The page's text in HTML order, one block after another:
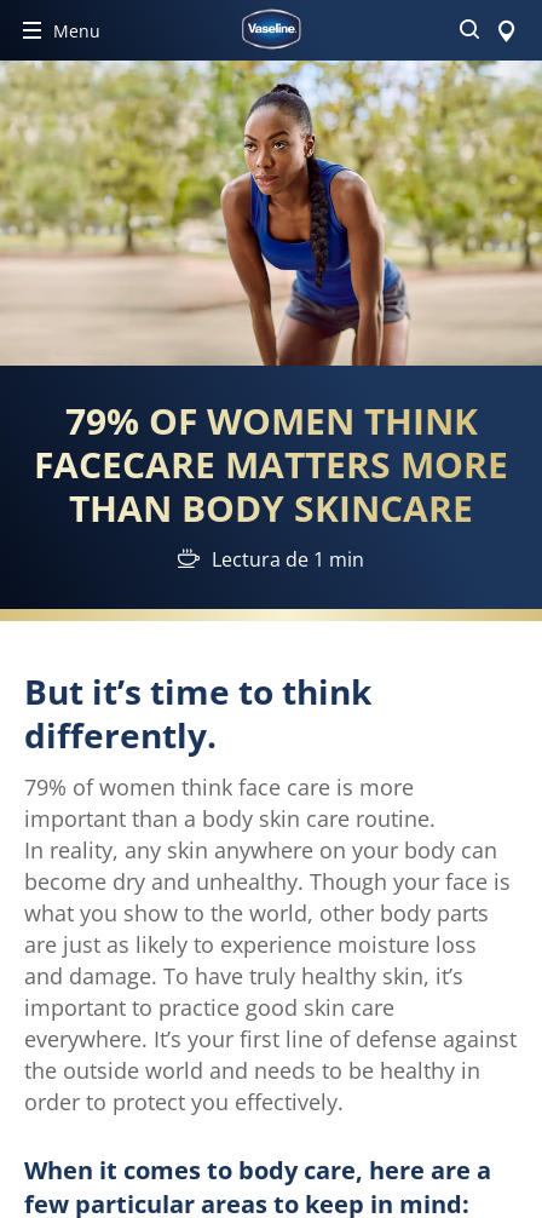
Menu Buscar
79% OF WOMEN THINK
FACECARE MATTERS MORE
THAN BODY SKINCARE
Lectura de 1 min
But it’s time to think
differently.
79% of women think face care is more
important than a body skin care routine.
In reality, any skin anywhere on your body can
become dry and unhealthy. Though your face is
what you show to the world, other body parts
are just as likely to experience moisture loss
and damage. To have truly healthy skin, it’s
important to practice good skin care
everywhere. It’s your first line of defense against
the outside world and needs to be healthy in
order to protect you effectively.
When it comes to body care, here are a
few particular areas to keep in mind: